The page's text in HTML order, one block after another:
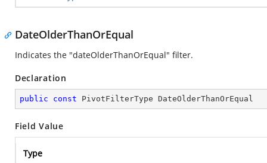
DateOlderThanOrEqual
Indicates the "dateOlderThanOrEqual" filter.
Declaration
public const PivotFilterType DateOlderThanOrEqual
Field Value
Type